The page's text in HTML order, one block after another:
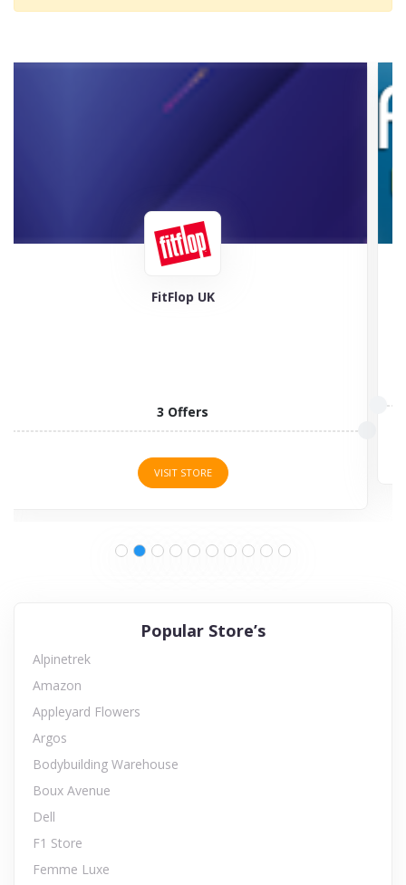
Feel Good Contacts
Popular Store’s
Alpinetrek
Amazon
Appleyard Flowers
Argos
Bodybuilding Warehouse
Boux Avenue
Dell
F1 Store
Femme Luxe